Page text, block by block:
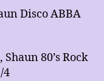
Disco ABBA
80’s Rock
4